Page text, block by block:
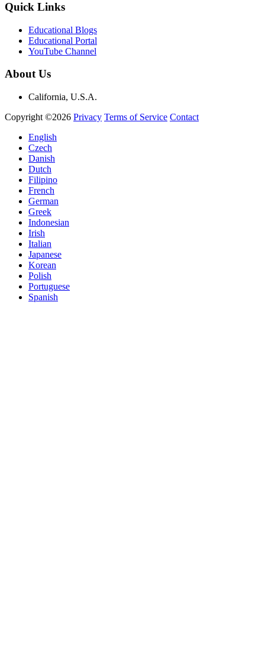
Quick Links
Educational Blogs
Educational Portal
YouTube Channel
About Us
California, U.S.A.
Copyright ©2026 Privacy Terms of Service Contact
English
Czech
Danish
Dutch
Filipino
French
German
Greek
Indonesian
Irish
Italian
Japanese
Korean
Polish
Portuguese
Spanish